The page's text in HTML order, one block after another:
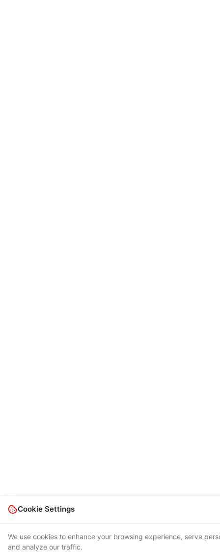
Cookie Settings
We use cookies to enhance your browsing experience, serve
and analyze our traffic.